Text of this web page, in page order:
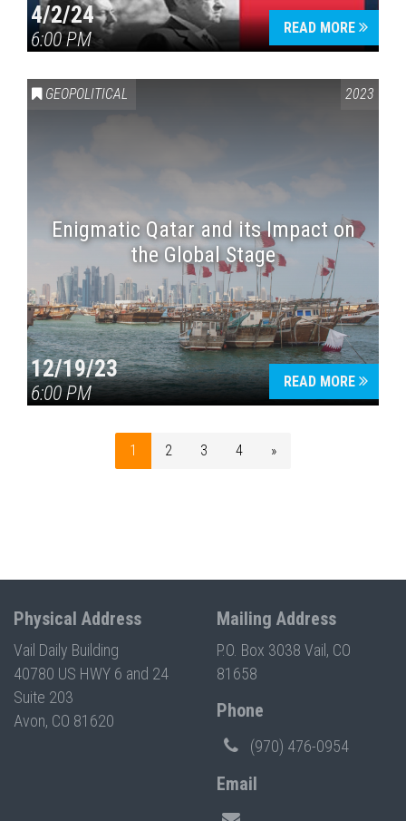
4/2/24
6:00 PM
READ MORE
GEOPOLITICAL 2023
Enigmatic Qatar and its Impact on
the Global Stage
12/19/23
6:00 PM
READ MORE
1 2 3 4 »
Physical Address
Vail Daily Building
40780 US HWY 6 and 24
Suite 203
Avon, CO 81620
Mailing Address
P.O. Box 3038 Vail, CO
81658
Phone
(970) 476-0954
Email